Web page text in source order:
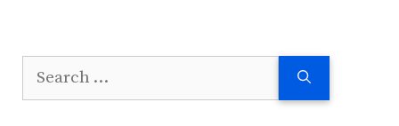
Search